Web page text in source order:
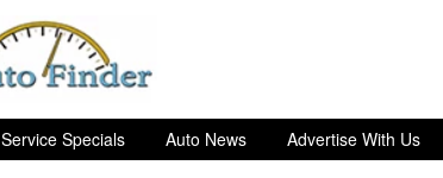
Service Specials Auto News Advertise With Us